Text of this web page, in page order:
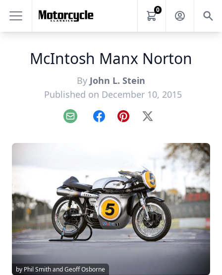
0
McIntosh Manx Norton
By John L. Stein
Published on December 10, 2015
Email FacebookPinterest
X
by Phil Smith and Geoff Osborne